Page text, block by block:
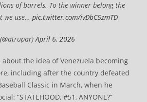
of barrels. To the winner belong the
we use…pic.twitter.com/ivDbC5zmTD
April 6, 2026
the idea of Venezuela becoming
including after the country defeated
Classic in March, when he
“STATEHOOD, #51, ANYONE?”